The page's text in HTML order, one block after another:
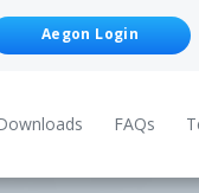
Aegon Login
FAQs